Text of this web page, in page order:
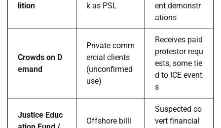
lition
k as PSL
ent demonstr
ations
Crowds on D
emand
Private comm
ercial clients
(unconfirmed
use)
Receives paid
protestor requ
ests, some tie
d to ICE event
s
Justice Educ
Offshore billi
Suspected co
vert financial